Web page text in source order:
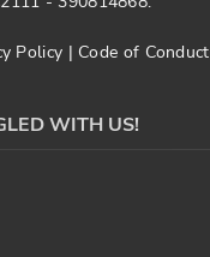
Policy | Code of Conduct
WITH US!